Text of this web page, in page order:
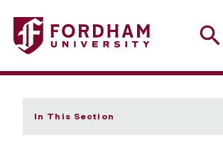
Fordham University - Adjunct Faculty
In This Section